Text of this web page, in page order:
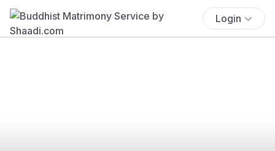
Login